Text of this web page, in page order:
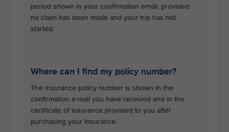
period shown in your confirmation email, provided
no claim has been made and your trip has not
started.
Where can I find my policy number?
The insurance policy number is shown in the
confirmation e-mail you have received and in the
certificate of insurance provided to you after
purchasing your insurance.